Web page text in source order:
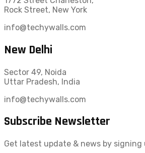
Rock Street, New York
info@techywalls.com
New Delhi
Sector 49, Noida
Uttar Pradesh, India
info@techywalls.com
Subscribe Newsletter
Get latest update & news by signing